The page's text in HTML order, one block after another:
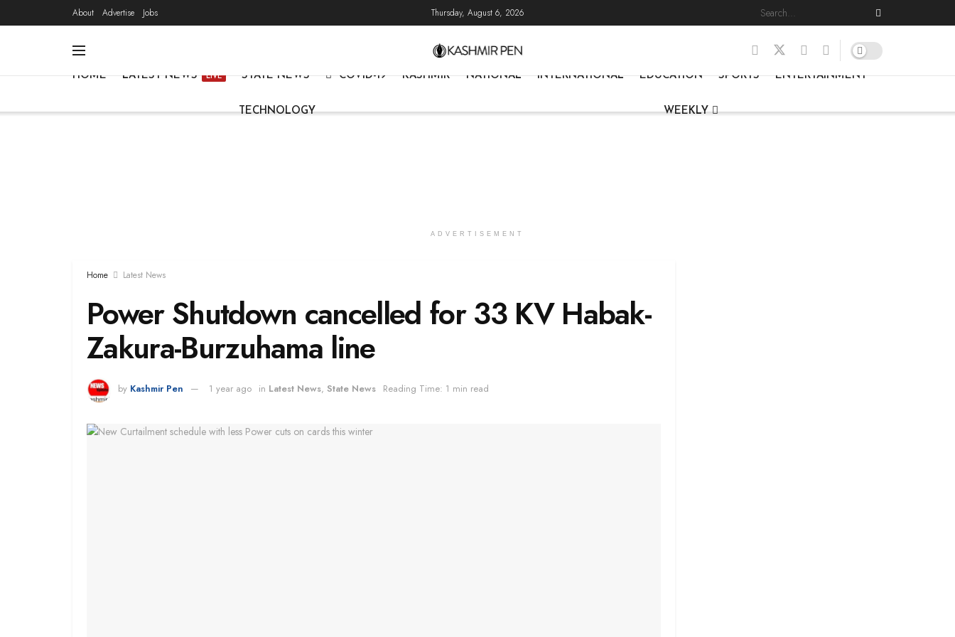
About Advertise Jobs Thursday, August 6, 2026
HOME LATEST NEWS LIVE STATE NEWS COVID-19 KASHMIR NATIONAL INTERNATIONAL EDUCATION SPORTS ENTERTAINMENT
TECHNOLOGY WEEKLY
ADVERTISEMENT
Home Latest News
Power Shutdown cancelled for 33 KV Habak-
Zakura-Burzuhama line
by Kashmir Pen 1 year ago in Latest News, State News Reading Time: 1 min read